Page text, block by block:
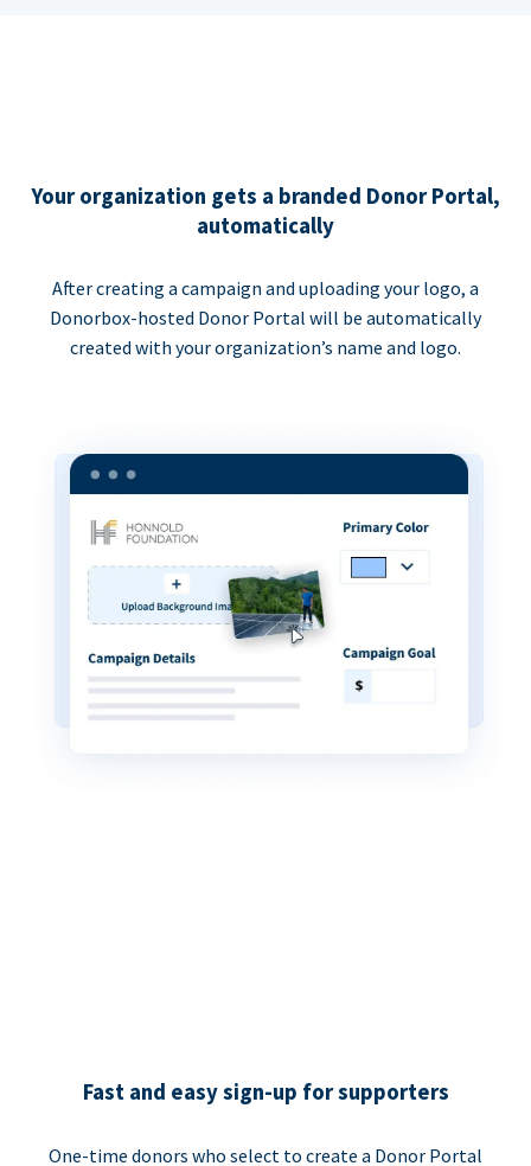
Your organization gets a branded Donor Portal,
automatically
After creating a campaign and uploading your logo, a
Donorbox-hosted Donor Portal will be automatically
created with your organization’s name and logo.
Fast and easy sign-up for supporters
One-time donors who select to create a Donor Portal